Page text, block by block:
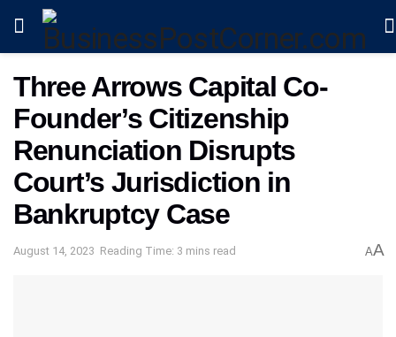
Three Arrows Capital Co-
Founder’s Citizenship
Renunciation Disrupts
Court’s Jurisdiction in
Bankruptcy Case
August 14, 2023 Reading Time: 3 mins read AA